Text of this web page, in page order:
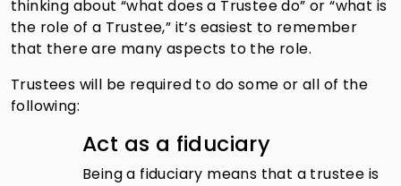
thinking about “what does a Trustee do” or “what is
the role of a Trustee,” it’s easiest to remember
that there are many aspects to the role.
Trustees will be required to do some or all of the
following:
Act as a fiduciary
Being a fiduciary means that a trustee is